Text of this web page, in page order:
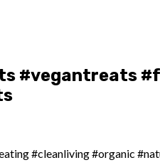
#vegantreats
#cleanliving #organic